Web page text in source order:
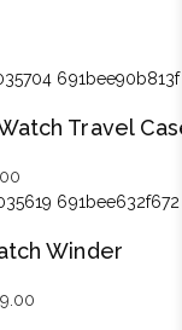
Travel
price
$69.00.Winder